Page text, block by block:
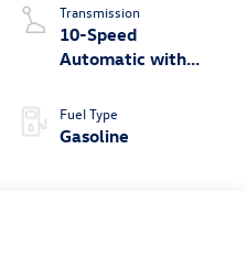
Transmission
10-Speed
Automatic with
Fuel Type
Gasoline